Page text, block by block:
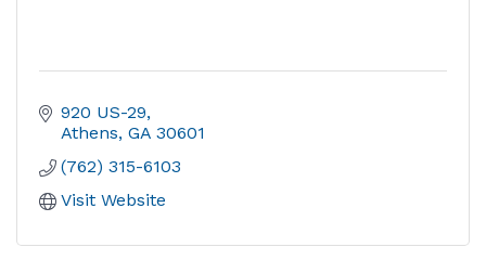
920 US-29
Athens GA 30601
(762) 315-6103
Visit Website